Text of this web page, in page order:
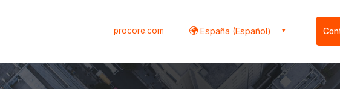
procore.com España (Español)